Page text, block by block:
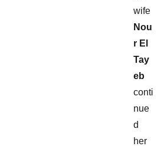
wife
Nou
r El
Tay
eb
conti
nue
d
her